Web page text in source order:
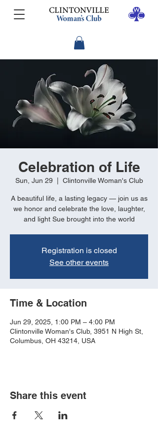
Celebration of Life
Sun, Jun 29
  |
Clintonville Woman's Club
A beautiful life, a lasting legacy — join us as
we honor and celebrate the love, laughter,
and light Sue brought into the world
Registration is closed
See other events
Time & Location
Jun 29, 2025, 1:00 PM – 4:00 PM
Clintonville Woman's Club, 3951 N High St,
Columbus, OH 43214, USA
Share this event